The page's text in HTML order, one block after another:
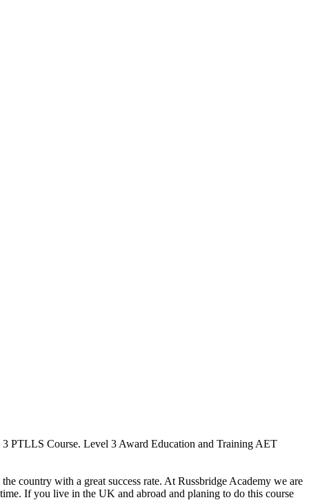
PTLLS Course. Level 3 Award Education and Training AET
country with a great success rate. At Russbridge Academy we are
If you live in the UK and abroad and planing to do this course